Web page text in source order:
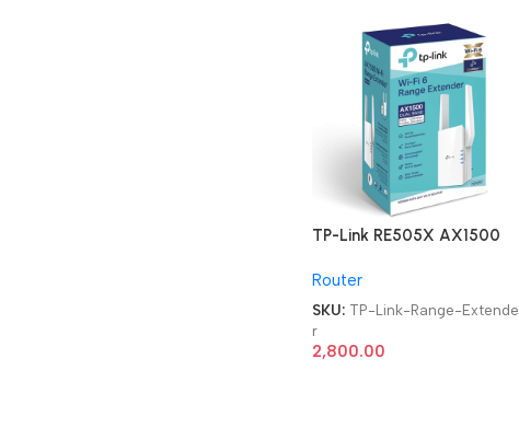
TP-Link RE505X AX1500
Extender
Router
SKU: TP-Link-Range-Extende
r
2,800.00